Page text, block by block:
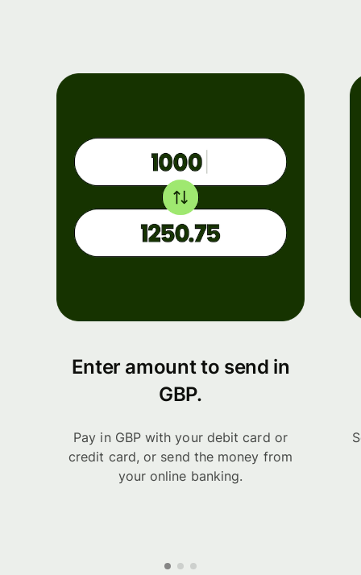
Enter amount to send in
GBP.
Pay in GBP with your debit card or
credit card, or send the money from
your online banking.